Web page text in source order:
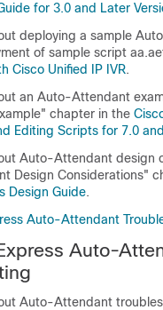
for 3.0 and Later
deploying a sample
of sample script
Cisco Unified IP IVR.
an Auto-Attendant
chapter in the
Editing Scripts for 7.0
Auto-Attendant design
Design Considerations"
Design Guide.
Auto-Attendant
Auto-
Auto-Attendant